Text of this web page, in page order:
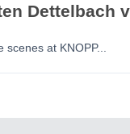
Dettelbach
at KNOPP...